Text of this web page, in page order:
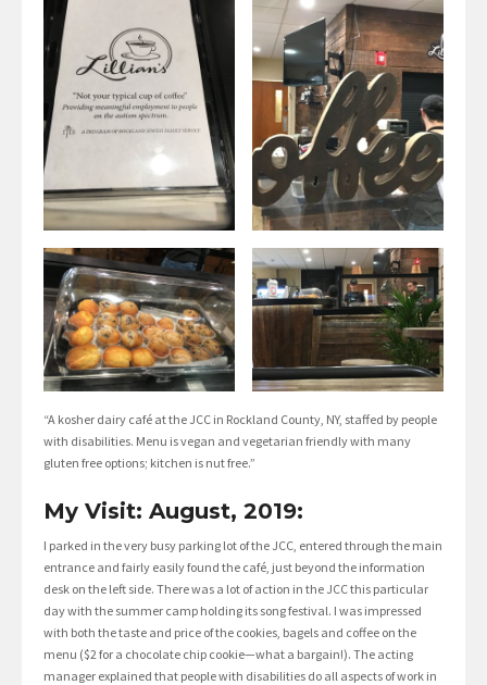
“A kosher dairy café at the JCC in Rockland County, NY, staffed by people
with disabilities. Menu is vegan and vegetarian friendly with many
gluten free options; kitchen is nut free.”
My Visit: August, 2019:
I parked in the very busy parking lot of the JCC, entered through the main
entrance and fairly easily found the café, just beyond the information
desk on the left side. There was a lot of action in the JCC this particular
day with the summer camp holding its song festival. I was impressed
with both the taste and price of the cookies, bagels and coffee on the
menu ($2 for a chocolate chip cookie—what a bargain!). The acting
manager explained that people with disabilities do all aspects of work in